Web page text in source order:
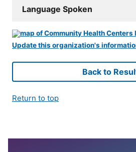
Language Spoken
Update this organization's
Back to
Return to top